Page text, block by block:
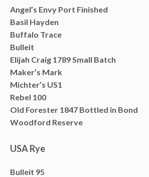
Angel’s Envy Port Finished
Basil Hayden
Buffalo Trace
Bulleit
Elijah Craig 1789 Small Batch
Maker’s Mark
Michter’s US1
Rebel 100
Old Forester 1847 Bottled in Bond
Woodford Reserve
USA Rye
Bulleit 95